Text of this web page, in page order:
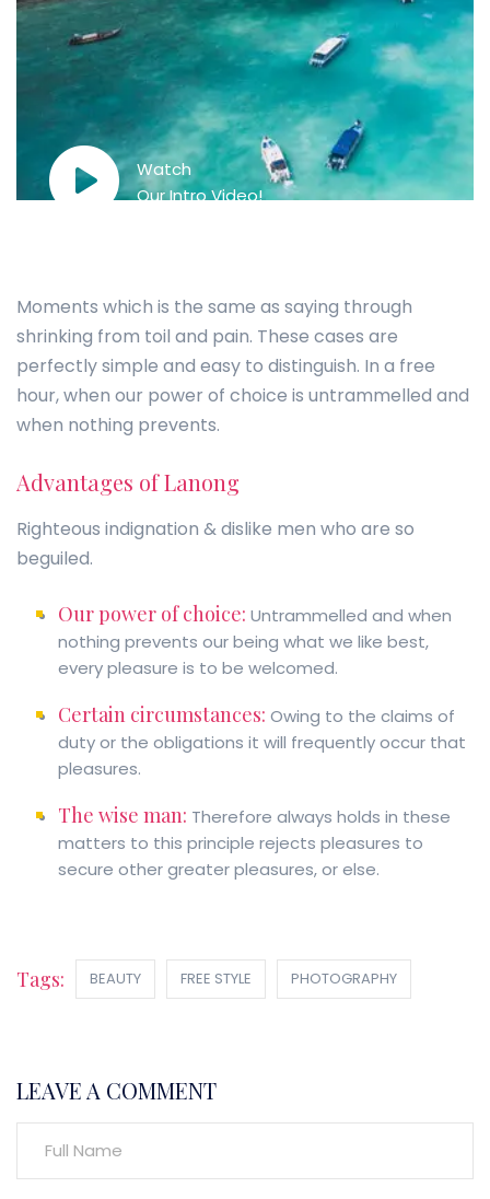
Watch
Our Intro Video!
Moments which is the same as saying through
shrinking from toil and pain. These cases are
perfectly simple and easy to distinguish. In a free
hour, when our power of choice is untrammelled and
when nothing prevents.
Advantages of Lanong
Righteous indignation & dislike men who are so
beguiled.
Our power of choice: Untrammelled and when
nothing prevents our being what we like best,
every pleasure is to be welcomed.
Certain circumstances: Owing to the claims of
duty or the obligations it will frequently occur that
pleasures.
The wise man: Therefore always holds in these
matters to this principle rejects pleasures to
secure other greater pleasures, or else.
Tags: BEAUTY FREE STYLE PHOTOGRAPHY
LEAVE A COMMENT